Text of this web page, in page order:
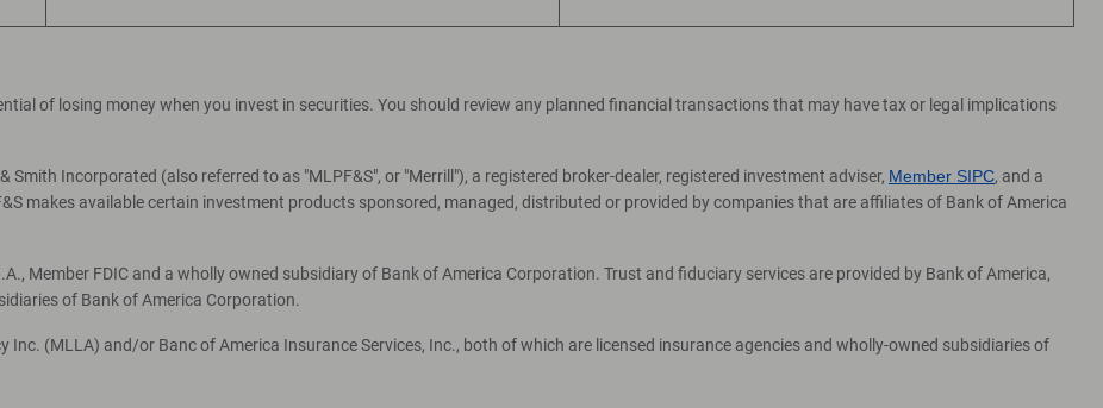
of losing money when you invest in securities. You should review any planned financial transactions that may have tax or legal implications
Smith Incorporated (also referred to as "MLPF&S", or "Merrill"), a registered broker-dealer, registered investment adviser, Member SIPC, and a
makes available certain investment products sponsored, managed, distributed or provided by companies that are affiliates of Bank of America
Member FDIC and a wholly owned subsidiary of Bank of America Corporation. Trust and fiduciary services are provided by Bank of America,
of Bank of America Corporation.
(MLLA) and/or Banc of America Insurance Services, Inc., both of which are licensed insurance agencies and wholly-owned subsidiaries of